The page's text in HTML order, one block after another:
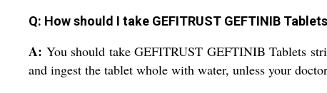
Q: How should I take GEFITRUST GEFTINIB
A: You should take GEFITRUST GEFTINIB Tablets
and ingest the tablet whole with water, unless your